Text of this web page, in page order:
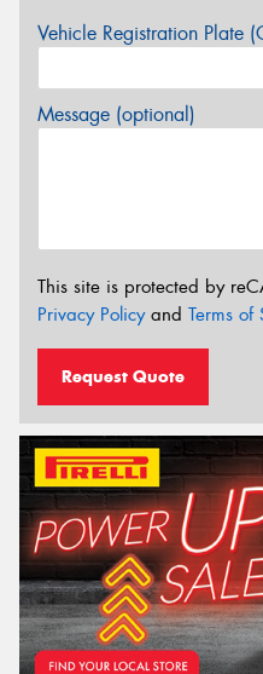
Vehicle Registration Plate
Message (optional)
This site is protected by
Privacy Policyand Terms of
Request Quote